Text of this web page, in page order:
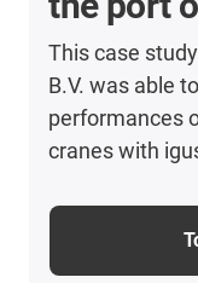
This case
B.V. was able
performances
cranes with